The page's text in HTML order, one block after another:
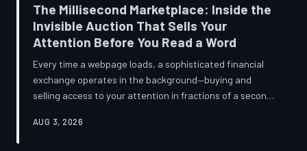
The Millisecond Marketplace: Inside the
Invisible Auction That Sells Your
Attention Before You Read a Word
Every time a webpage loads, a sophisticated financial
exchange operates in the background—buying and
selling access to your attention in fractions of a second,
share. TechToDown breaks down how programmatic
AUG 3, 2026